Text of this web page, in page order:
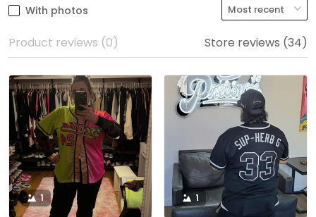
With photos
Product reviews (0) Store reviews (34)
1 1